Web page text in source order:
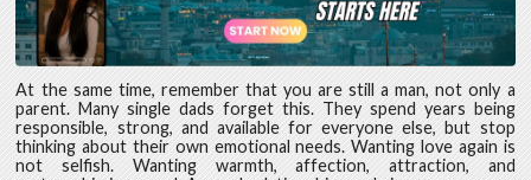
At the same time, remember that you are still a man, not only a
parent. Many single dads forget this. They spend years being
responsible, strong, and available for everyone else, but stop
thinking about their own emotional needs. Wanting love again is
not selfish. Wanting warmth, affection, attraction, and